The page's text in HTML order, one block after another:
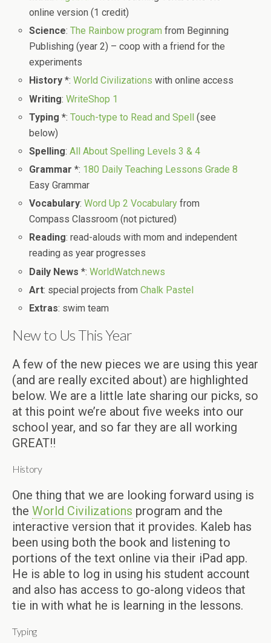
online version (1 credit)
Science:The Rainbow program from Beginning
Publishing (year 2) – coop with a friend for the
experiments
History *:World Civilizations with online access
Writing:WriteShop 1
Typing *:Touch-type to Read and Spell (see
below)
Spelling:All About Spelling Levels 3 & 4
Grammar*: 180 Daily Teaching Lessons Grade 8
Easy Grammar
Vocabulary:Word Up 2 Vocabulary from
Compass Classroom (not pictured)
Reading: read-alouds with mom and independent
reading as year progresses
Daily News *:WorldWatch.news
Art: special projects fromChalk Pastel
Extras: swim team
New to Us This Year
A few of the new pieces we are using this year
(and are really excited about) are highlighted
below. We are a little late sharing our picks, so
at this point we’re about five weeks into our
school year, and so far they are all working
GREAT!!
History
One thing that we are looking forward using is
the World Civilizations program and the
interactive version that it provides. Kaleb has
been using both the book and listening to
portions of the text online via their iPad app.
He is able to log in using his student account
and also has access to go-along videos that
tie in with what he is learning in the lessons.
Typing